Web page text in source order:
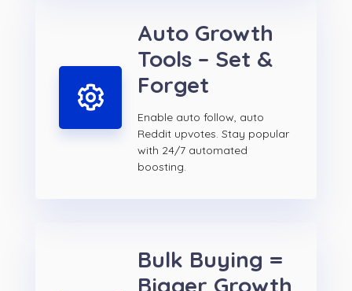
Auto Growth
Tools – Set &
Forget
Enable auto follow, auto
Reddit upvotes. Stay popular
with 24/7 automated
boosting.
Bulk Buying =
Bigger Growth